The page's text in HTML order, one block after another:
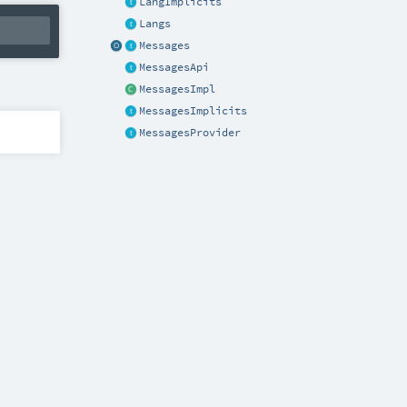
Langs
Messages
MessagesApi
MessagesImpl
MessagesImplicits
MessagesProvider